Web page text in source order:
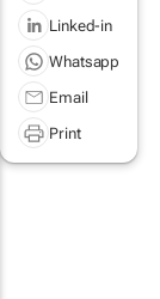
Linked-in
Whatsapp
Email
Print